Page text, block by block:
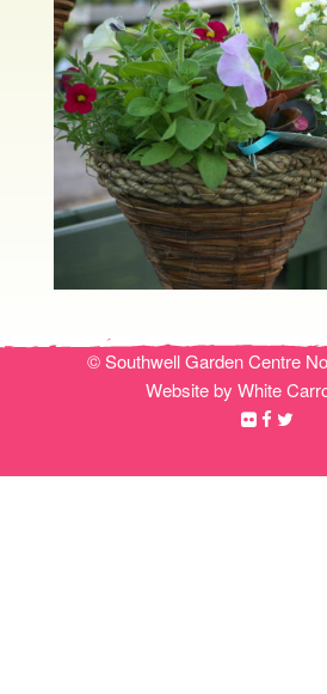
© Southwell Garden Centre
Website by White